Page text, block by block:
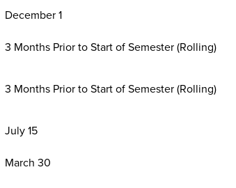
December 1
3 Months Prior to Start of Semester (Rolling)
3 Months Prior to Start of Semester (Rolling)
July 15
March 30